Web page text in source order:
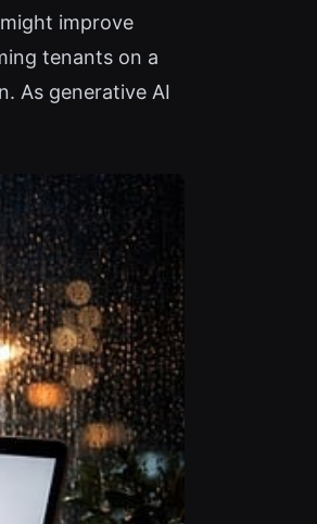
improve
tenants on a
As generative AI